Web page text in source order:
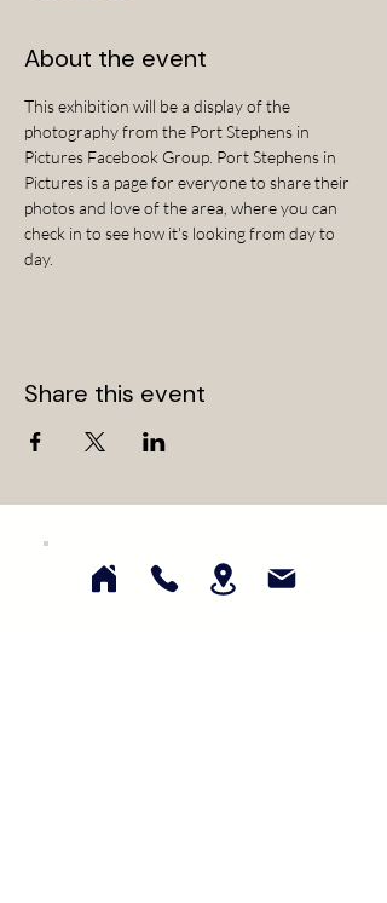
About the event
This exhibition will be a display of the
photography from the Port Stephens in
Pictures Facebook Group. Port Stephens in
Pictures is a page for everyone to share their
photos and love of the area, where you can
check in to see how it's looking from day to
day.
Share this event